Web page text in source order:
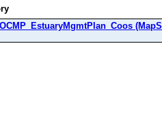
OCMP_EstuaryMgmtPlan_Coos